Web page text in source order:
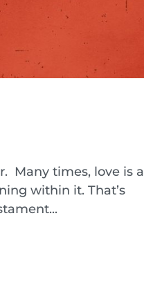
Many times, love is a
within it. That’s